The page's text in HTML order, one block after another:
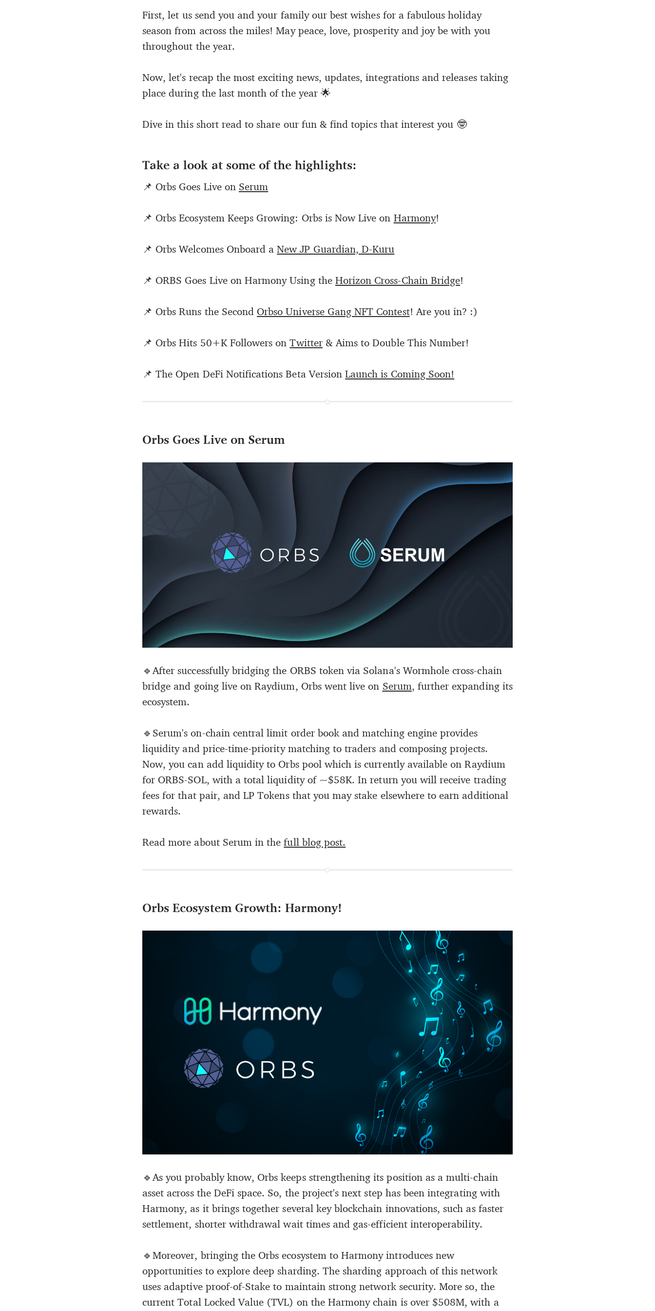
First, let us send you and your family our best wishes for a fabulous holiday
season from across the miles! May peace, love, prosperity and joy be with you
throughout the year.
Now, let's recap the most exciting news, updates, integrations and releases taking
place during the last month of the year 🌟
Dive in this short read to share our fun & find topics that interest you 🤓
Take a look at some of the highlights:
📌 Orbs Goes Live on Serum
📌 Orbs Ecosystem Keeps Growing: Orbs is Now Live on Harmony!
📌 Orbs Welcomes Onboard aNew JP Guardian, D-Kuru
📌 ORBS Goes Live on Harmony Using the Horizon Cross-Chain Bridge!
📌 Orbs Runs the Second Orbso Universe Gang NFT Contest! Are you in? :)
📌 Orbs Hits 50+K Followers onTwitter& Aims to Double This Number!
📌 The Open DeFi Notifications Beta VersionLaunch is Coming Soon!
Orbs Goes Live on Serum
🔹After successfully bridging the ORBS token via Solana's Wormhole cross-chain
bridge and going live on Raydium, Orbs went live on Serum, further expanding its
ecosystem.
🔹Serum's on-chain central limit order book and matching engine provides
liquidity and price-time-priority matching to traders and composing projects.
Now, you can add liquidity to Orbs pool which is currently available on Raydium
for ORBS-SOL, with a total liquidity of ~$58K. In return you will receive trading
fees for that pair, and LP Tokens that you may stake elsewhere to earn additional
rewards.
Read more about Serum in thefull blog post.
Orbs Ecosystem Growth: Harmony!
🔹As you probably know, Orbs keeps strengthening its position as a multi-chain
asset across the DeFi space. So, the project's next step has been integrating with
Harmony, as it brings together several key blockchain innovations, such as faster
settlement, shorter withdrawal wait times and gas-efficient interoperability.
🔹Moreover, bringing the Orbs ecosystem to Harmony introduces new
opportunities to explore deep sharding. The sharding approach of this network
uses adaptive proof-of-Stake to maintain strong network security. More so, the
current Total Locked Value (TVL) on the Harmony chain is over $508M, with a